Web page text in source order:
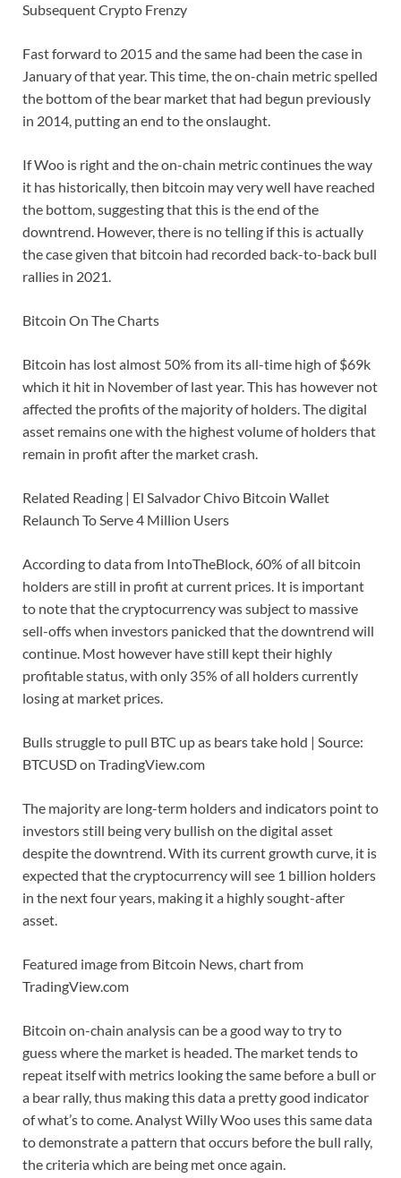
Subsequent Crypto Frenzy
Fast forward to 2015 and the same had been the case in
January of that year. This time, the on-chain metric spelled
the bottom of the bear market that had begun previously
in 2014, putting an end to the onslaught.
If Woo is right and the on-chain metric continues the way
it has historically, then bitcoin may very well have reached
the bottom, suggesting that this is the end of the
downtrend. However, there is no telling if this is actually
the case given that bitcoin had recorded back-to-back bull
rallies in 2021.
Bitcoin On The Charts
Bitcoin has lost almost 50% from its all-time high of $69k
which it hit in November of last year. This has however not
affected the profits of the majority of holders. The digital
asset remains one with the highest volume of holders that
remain in profit after the market crash.
Related Reading | El Salvador Chivo Bitcoin Wallet
Relaunch To Serve 4 Million Users
According to data from IntoTheBlock, 60% of all bitcoin
holders are still in profit at current prices. It is important
to note that the cryptocurrency was subject to massive
sell-offs when investors panicked that the downtrend will
continue. Most however have still kept their highly
profitable status, with only 35% of all holders currently
losing at market prices.
Bulls struggle to pull BTC up as bears take hold | Source:
BTCUSD on TradingView.com
The majority are long-term holders and indicators point to
investors still being very bullish on the digital asset
despite the downtrend. With its current growth curve, it is
expected that the cryptocurrency will see 1 billion holders
in the next four years, making it a highly sought-after
asset.
Featured image from Bitcoin News, chart from
TradingView.com
Bitcoin on-chain analysis can be a good way to try to
guess where the market is headed. The market tends to
repeat itself with metrics looking the same before a bull or
a bear rally, thus making this data a pretty good indicator
of what’s to come. Analyst Willy Woo uses this same data
to demonstrate a pattern that occurs before the bull rally,
the criteria which are being met once again.